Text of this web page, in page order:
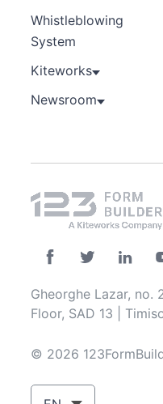
Whistleblowing
System
Kiteworks
Newsroom
Gheorghe Lazar, no.
Floor, SAD 13 |
© 2026